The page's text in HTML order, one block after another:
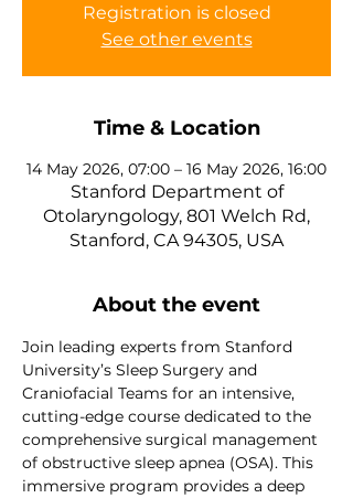
Registration is closed
See other events
Time & Location
14 May 2026, 07:00 – 16 May 2026, 16:00
Stanford Department of
Otolaryngology, 801 Welch Rd,
Stanford, CA 94305, USA
About the event
Join leading experts from Stanford
University’s Sleep Surgery and
Craniofacial Teams for an intensive,
cutting-edge course dedicated to the
comprehensive surgical management
of obstructive sleep apnea (OSA). This
immersive program provides a deep